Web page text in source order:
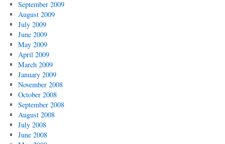
September 2009
August 2009
July 2009
June 2009
May 2009
April 2009
March 2009
January 2009
November 2008
October 2008
September 2008
August 2008
July 2008
June 2008